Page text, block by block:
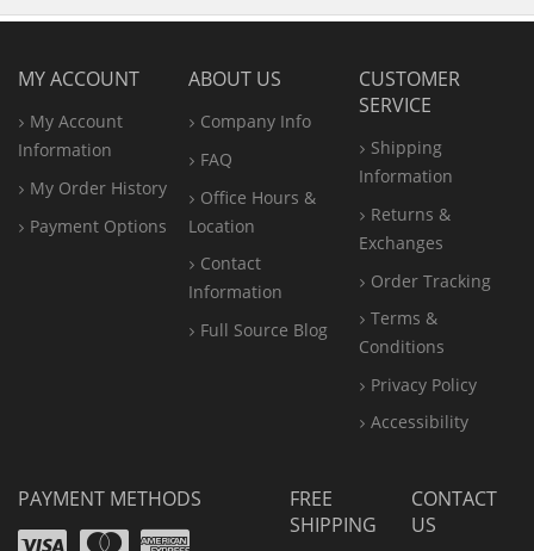
MY ACCOUNT
My Account
Information
My Order History
Payment Options
ABOUT US
Company Info
FAQ
Office Hours &
Location
Contact
Information
Full Source Blog
CUSTOMER
SERVICE
Shipping
Information
Returns &
Exchanges
Order Tracking
Terms &
Conditions
Privacy Policy
Accessibility
PAYMENT METHODS
VisaMastercard
Amex
FREE
SHIPPING
CONTACT
US